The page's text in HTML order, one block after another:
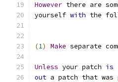
However there are
yourself with the
(1) Make separate
Unless your patch is
out a patch that was